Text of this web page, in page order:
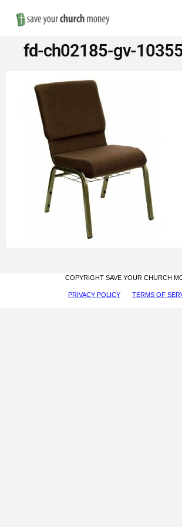
Save
Money
on
Church
Furniture
fd-ch02185-gv-
COPYRIGHT SAVE YOUR CHURCH
PRIVACY POLICY TERMS OF